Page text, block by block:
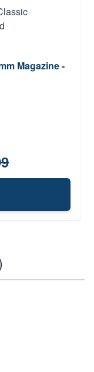
Magazine -